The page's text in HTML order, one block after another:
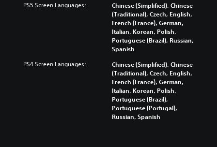
PS5 Screen Languages:
Chinese (Simplified), Chinese
(Traditional), Czech, English,
French (France), German,
Italian, Korean, Polish,
Portuguese (Brazil), Russian,
Spanish
PS4 Screen Languages:
Chinese (Simplified), Chinese
(Traditional), Czech, English,
French (France), German,
Italian, Korean, Polish,
Portuguese (Brazil),
Portuguese (Portugal),
Russian, Spanish